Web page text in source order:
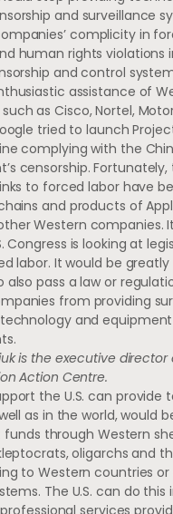
and surveillance
complicity in
human rights violations
and control
assistance of
as Cisco, Nortel,
tried to launch
complying with the
censorship.
to forced labor have
and products of
Western companies.
Congress is looking at
labor. It would be
also pass a law or
from providing
and
is the executive director
Action Centre.
the U.S. can provide
as in the world, would
funds through Western
oligarchs and
to Western countries
The U.S. can do this
services